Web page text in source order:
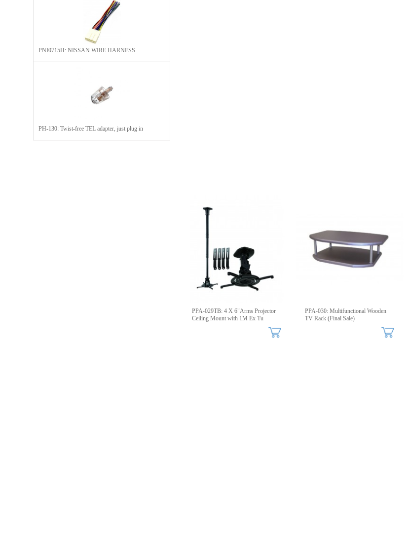
PNI0715H: NISSAN WIRE HARNESS
PH-130: Twist-free TEL adapter, just plug in
PPA-029TB: 4 X 6"Arms Projector
Ceiling Mount with 1M Ex Tu
PPA-030: Multifunctional Wooden
TV Rack (Final Sale)